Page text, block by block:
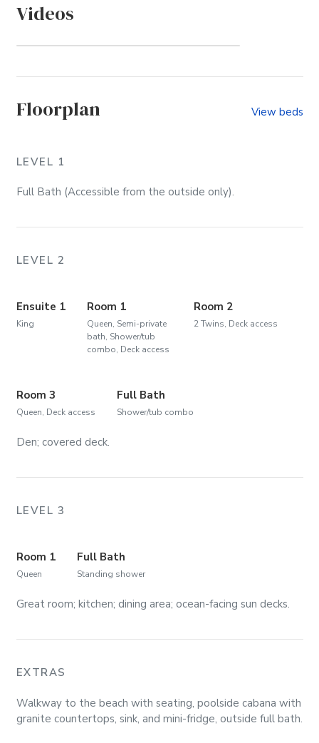
Videos
Floorplan View beds
LEVEL 1
Full Bath (Accessible from the outside only).
LEVEL 2
Ensuite 1
King
Room 1
Queen, Semi-private
bath, Shower/tub
combo, Deck access
Room 2
2 Twins, Deck access
Room 3
Queen, Deck access
Full Bath
Shower/tub combo
Den; covered deck.
LEVEL 3
Room 1
Queen
Full Bath
Standing shower
Great room; kitchen; dining area; ocean-facing sun decks.
EXTRAS
Walkway to the beach with seating, poolside cabana with
granite countertops, sink, and mini-fridge, outside full bath.